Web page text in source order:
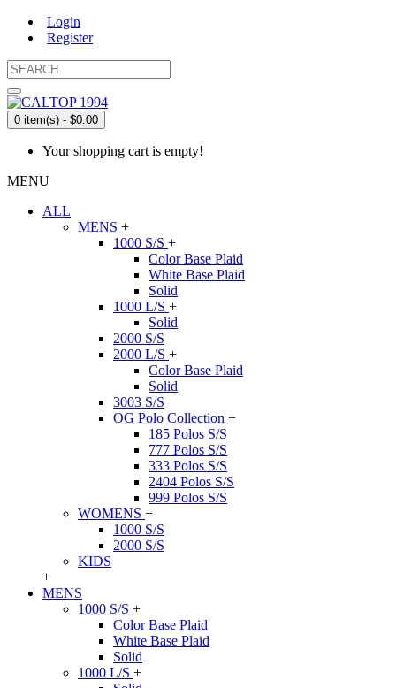
Login
Register
0 item(s) - $0.00
Your shopping cart is empty!
MENU
ALL
MENS +
1000 S/S +
Color Base Plaid
White Base Plaid
Solid
1000 L/S +
Solid
2000 S/S
2000 L/S +
Color Base Plaid
Solid
3003 S/S
OG Polo Collection +
185 Polos S/S
777 Polos S/S
333 Polos S/S
2404 Polos S/S
999 Polos S/S
WOMENS +
1000 S/S
2000 S/S
KIDS
+
MENS
1000 S/S +
Color Base Plaid
White Base Plaid
Solid
1000 L/S +